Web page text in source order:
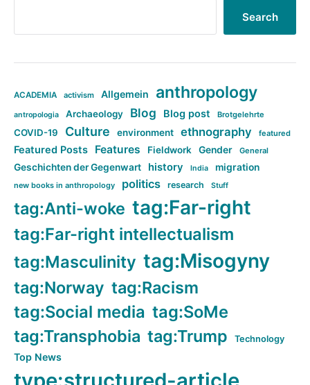
Search
ACADEMIA activism Allgemein anthropology
antropologia Archaeology Blog Blog post Brotgelehrte
COVID-19 Culture environment ethnography featured
Featured Posts Features Fieldwork Gender General
Geschichten der Gegenwart history India migration
new books in anthropology politics research Stuff
tag:Anti-woke tag:Far-right
tag:Far-right intellectualism
tag:Masculinity tag:Misogyny
tag:Norway tag:Racism
tag:Social media tag:SoMe
tag:Transphobia tag:Trump Technology
Top News